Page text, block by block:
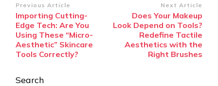
Post
Navigation
Previous Article
Importing Cutting-
Edge Tech: Are You
Using These “Micro-
Aesthetic” Skincare
Tools Correctly?
Next Article
Does Your Makeup
Look Depend on Tools?
Redefine Tactile
Aesthetics with the
Right Brushes
Search